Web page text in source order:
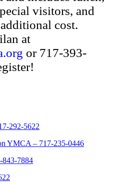
visitors, and
cost.
at
or 717-393-
292-5622
YMCA – 717-235-0446
7884